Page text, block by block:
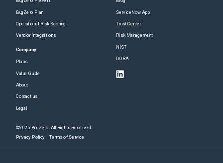
BugZero Plan
Operational Risk Scoring
Vendor Integrations
Company
Plans
Value Guide
About
Contact us
Legal
ServiceNow App
Trust Center
Risk Management
NIST
DORA
©2025 BugZero. All Rights Reserved.
Privacy Policy Terms of Service